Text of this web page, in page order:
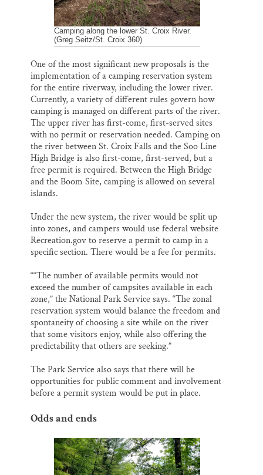
Camping along the lower St. Croix River.
(Greg Seitz/St. Croix 360)
One of the most significant new proposals is the
implementation of a camping reservation system
for the entire riverway, including the lower river.
Currently, a variety of different rules govern how
camping is managed on different parts of the river.
The upper river has first-come, first-served sites
with no permit or reservation needed. Camping on
the river between St. Croix Falls and the Soo Line
High Bridge is also first-come, first-served, but a
free permit is required. Between the High Bridge
and the Boom Site, camping is allowed on several
islands.
Under the new system, the river would be split up
into zones, and campers would use federal website
Recreation.gov to reserve a permit to camp in a
specific section. There would be a fee for permits.
““The number of available permits would not
exceed the number of campsites available in each
zone,” the National Park Service says. “The zonal
reservation system would balance the freedom and
spontaneity of choosing a site while on the river
that some visitors enjoy, while also offering the
predictability that others are seeking.”
The Park Service also says that there will be
opportunities for public comment and involvement
before a permit system would be put in place.
Odds and ends